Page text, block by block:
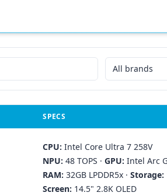
All brands
SPECS
CPU: Intel Core Ultra 7 258V
NPU: 48 TOPS ·GPU: Intel Arc
RAM: 32GB LPDDR5x ·Storage:
Screen: 14.5" 2.8K OLED